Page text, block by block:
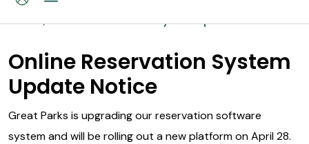
Online Reservations System
Home Online Reservations System Update
Online Reservation System
Update Notice
Great Parks is upgrading our reservation software
system and will be rolling out a new platform on April 28.